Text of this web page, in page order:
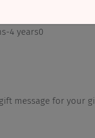
4 years0
message for your